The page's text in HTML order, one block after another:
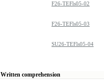
F26-TEFls05-02
F26-TEFls05-03
SU26-TEFls05-04
Written comprehension